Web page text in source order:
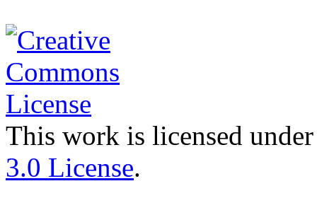
This work is licensed
3.0 License.